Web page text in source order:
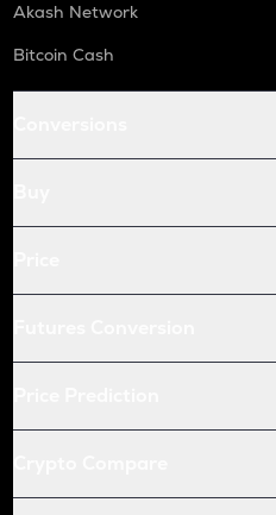
Akash Network
Bitcoin Cash